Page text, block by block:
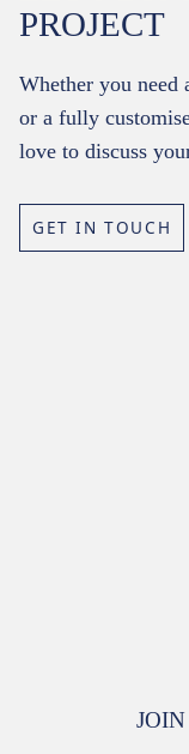
PROJECT
Whether you need
or a fully
love to discuss
GET IN TOUCH